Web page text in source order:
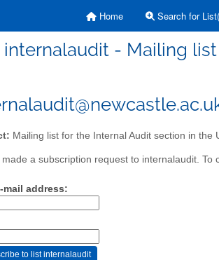
Home Search for
internalaudit - Mailing
Mailing list for the Internal Audit section in the
made a subscription request to internalaudit.
mail address: